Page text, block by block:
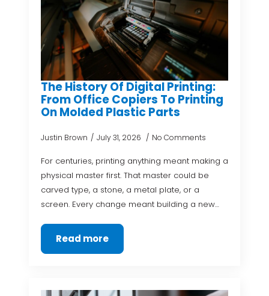
The History Of Digital Printing:
From Office Copiers To Printing
On Molded Plastic Parts
Justin Brown July 31, 2026 No Comments
For centuries, printing anything meant making a
physical master first. That master could be
carved type, a stone, a metal plate, or a
screen. Every change meant building a new…
Read more